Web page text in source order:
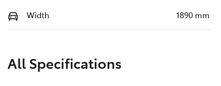
Width 1890 mm
All Specifications